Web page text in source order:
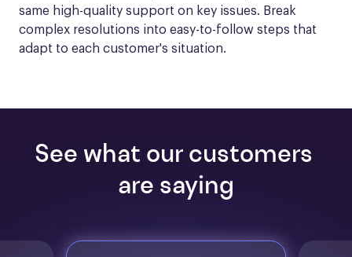
same high-quality support on key issues. Break
complex resolutions into easy-to-follow steps that
adapt to each customer's situation.
See what our customers
are saying